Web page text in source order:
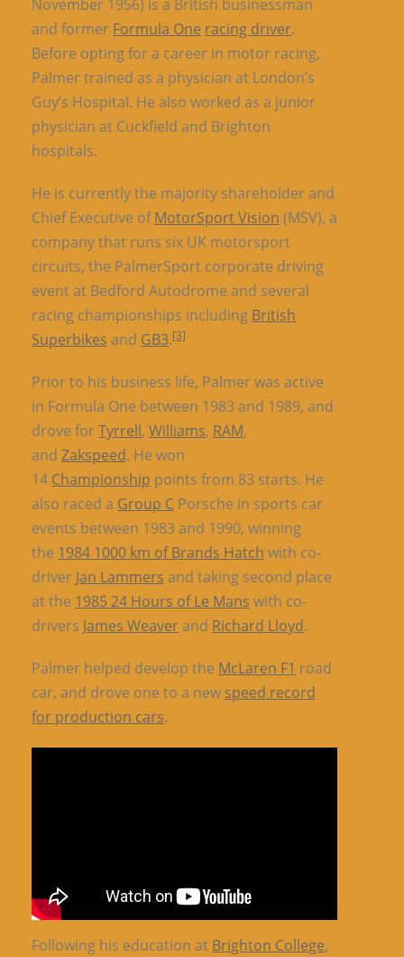
November 1956) is a British businessman
and former Formula One racing driver.
Before opting for a career in motor racing,
Palmer trained as a physician at London’s
Guy’s Hospital. He also worked as a junior
physician at Cuckfield and Brighton
hospitals.
He is currently the majority shareholder and
Chief Executive ofMotorSport Vision (MSV), a
company that runs six UK motorsport
circuits, the PalmerSport corporate driving
event at Bedford Autodrome and several
racing championships including British
Superbikes and GB3.[3]
Prior to his business life, Palmer was active
in Formula One between 1983 and 1989, and
drove forTyrrell, Williams, RAM,
and Zakspeed. He won
14 Championship points from 83 starts. He
also raced a Group C Porsche in sports car
events between 1983 and 1990, winning
the 1984 1000 km of Brands Hatch with co-
driver Jan Lammers and taking second place
at the 1985 24 Hours of Le Mans with co-
drivers James Weaverand Richard Lloyd.
Palmer helped develop the McLaren F1 road
car, and drove one to a new speed record
for production cars.
Following his education at Brighton College,